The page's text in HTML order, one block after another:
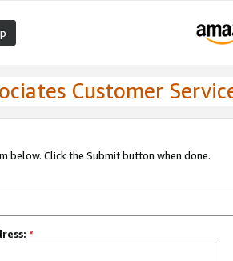
Customer
below. Click the Submit button when done.
*